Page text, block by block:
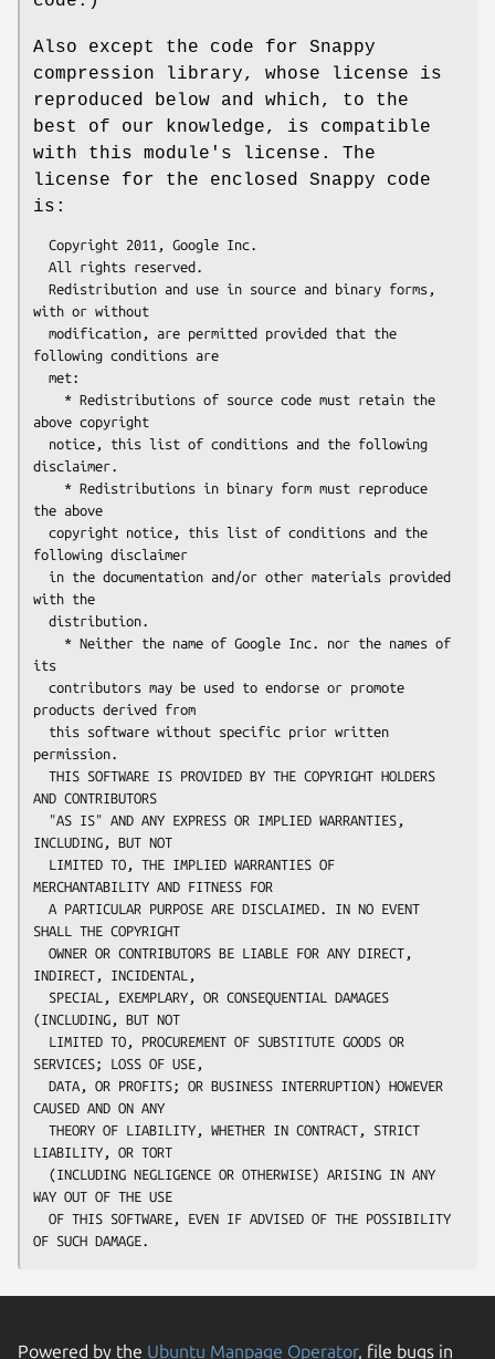
Also except the code for Snappy
compression library, whose license is
reproduced below and which, to the
best of our knowledge, is compatible
with this module's license. The
license for the enclosed Snappy code
is:
with or without
following conditions are
above copyright
disclaimer.
the above
following disclaimer
with the
its
products derived from
permission.
AND CONTRIBUTORS
INCLUDING, BUT NOT
MERCHANTABILITY AND FITNESS FOR
SHALL THE COPYRIGHT
INDIRECT, INCIDENTAL,
(INCLUDING, BUT NOT
SERVICES; LOSS OF USE,
CAUSED AND ON ANY
LIABILITY, OR TORT
WAY OUT OF THE USE
Powered by the Ubuntu Manpage Operator, file bugs in